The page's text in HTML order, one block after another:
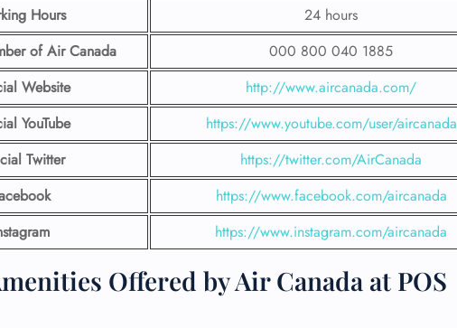
Hours
24 hours
of Air Canada
000 800 040 1885
Website
http://www.aircanada.com/
YouTube
https://www.youtube.com/user/aircanada
Twitter
https://twitter.com/AirCanada
https://www.facebook.com/aircanada
https://www.instagram.com/aircanada
Offered by Air Canada at POS